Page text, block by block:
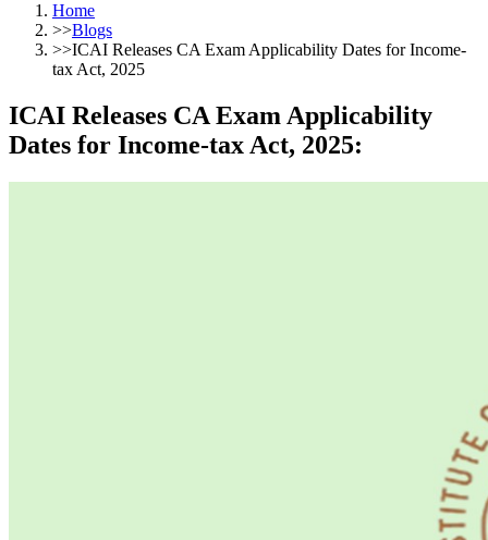
Home
>>Blogs
>>ICAI Releases CA Exam Applicability Dates for Income-
tax Act, 2025
ICAI Releases CA Exam Applicability
Dates for Income-tax Act, 2025: